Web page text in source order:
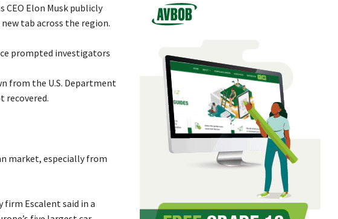
CEO Elon Musk publicly
tab across the region.
prompted investigators
from the U.S. Department
recovered.
market, especially from
firm Escalent said in a